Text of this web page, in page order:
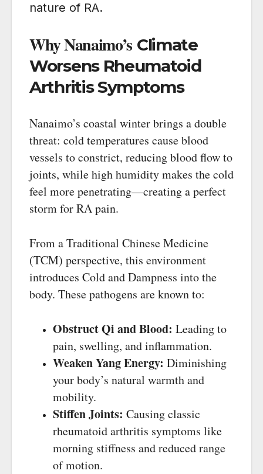
nature of RA.
Why Nanaimo’s Climate
Worsens Rheumatoid
Arthritis Symptoms
Nanaimo’s coastal winter brings a double
threat: cold temperatures cause blood
vessels to constrict, reducing blood flow to
joints, while high humidity makes the cold
feel more penetrating—creating a perfect
storm for RA pain.
From a Traditional Chinese Medicine
(TCM) perspective, this environment
introduces Cold and Dampness into the
body. These pathogens are known to:
Obstruct Qi and Blood: Leading to
pain, swelling, and inflammation.
Weaken Yang Energy: Diminishing
your body’s natural warmth and
mobility.
Stiffen Joints: Causing classic
rheumatoid arthritis symptoms like
morning stiffness and reduced range
of motion.